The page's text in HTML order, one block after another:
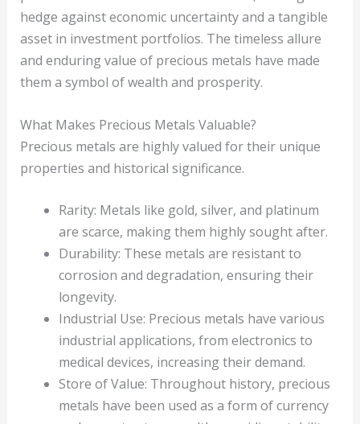
hedge against economic uncertainty and a tangible
asset in investment portfolios. The timeless allure
and enduring value of precious metals have made
them a symbol of wealth and prosperity.
What Makes Precious Metals Valuable?
Precious metals are highly valued for their unique
properties and historical significance.
Rarity: Metals like gold, silver, and platinum
are scarce, making them highly sought after.
Durability: These metals are resistant to
corrosion and degradation, ensuring their
longevity.
Industrial Use: Precious metals have various
industrial applications, from electronics to
medical devices, increasing their demand.
Store of Value: Throughout history, precious
metals have been used as a form of currency